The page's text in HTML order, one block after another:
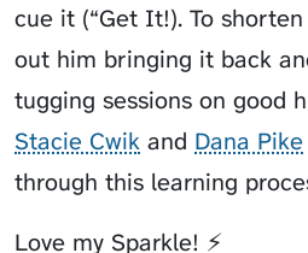
cue it (“Get It!). To
out him bringing it back
tugging sessions on good
Stacie Cwik and Dana Pike
through this learning
Love my Sparkle! ⚡️